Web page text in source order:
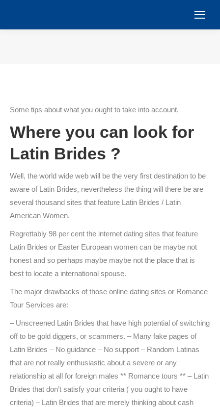
Some tips about what you ought to take into account.
Where you can look for
Latin Brides ?
Well, the world wide web will be the very first destination to be
aware of Latin Brides, nevertheless the thing will there be are
several thousand sites that feature Latin Brides / Latin
American Women.
Regrettably 98 per cent the internet dating sites that feature
Latin Brides or Easter European women can be maybe not
honest and so perhaps maybe maybe not the place that is
best to locate a international spouse.
The major drawbacks of those online dating sites or Romance
Tour Services are:
– Unscreened Latin Brides that have high potential of switching
off to be gold diggers, or scammers. – Many fake pages of
Latin Brides – No guidance – No support – Random Latinas
that are not really enthusiastic about a severe or any
relationship at all for foreign males ** Romance tours ** – Latin
Brides that don’t satisfy your criteria ( you ought to have
criteria) – Latin Brides that are merely thinking about cash